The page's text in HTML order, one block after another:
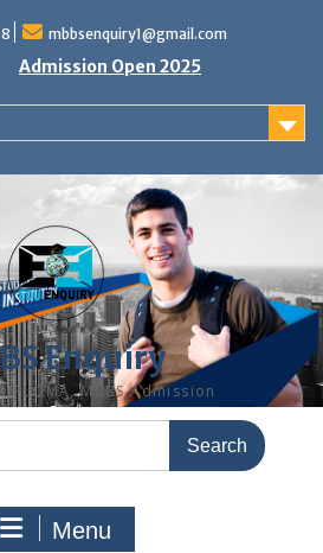
mbbsenquiry1@gmail.com
Admission Open 2025
Enquiry
MBBS Admission
Menu